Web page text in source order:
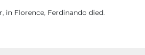
in Florence, Ferdinando died.